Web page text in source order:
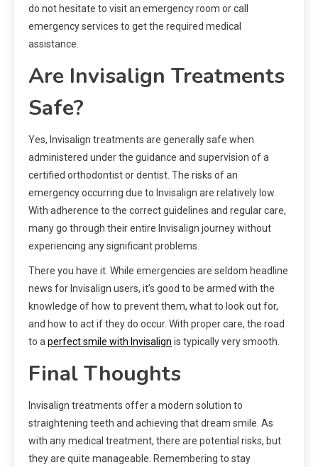
do not hesitate to visit an emergency room or call
emergency services to get the required medical
assistance.
Are Invisalign Treatments
Safe?
Yes, Invisalign treatments are generally safe when
administered under the guidance and supervision of a
certified orthodontist or dentist. The risks of an
emergency occurring due to Invisalign are relatively low.
With adherence to the correct guidelines and regular care,
many go through their entire Invisalign journey without
experiencing any significant problems.
There you have it. While emergencies are seldom headline
news for Invisalign users, it’s good to be armed with the
knowledge of how to prevent them, what to look out for,
and how to act if they do occur. With proper care, the road
to a perfect smile with Invisalign is typically very smooth.
Final Thoughts
Invisalign treatments offer a modern solution to
straightening teeth and achieving that dream smile. As
with any medical treatment, there are potential risks, but
they are quite manageable. Remembering to stay